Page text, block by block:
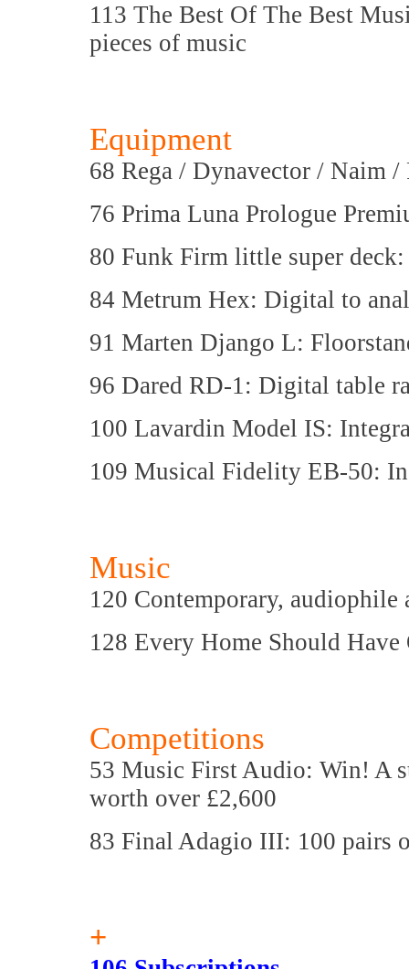
113 The Best Of The Best
pieces of music
Equipment
68 Rega / Dynavector / Naim
76 Prima Luna Prologue
80 Funk Firm little super
84 Metrum Hex: Digital to
91 Marten Django L:
96 Dared RD-1: Digital table
100 Lavardin Model IS:
109 Musical Fidelity EB-50:
Music
120 Contemporary, audiophile
128 Every Home Should
Competitions
53 Music First Audio: Win! A
worth over £2,600
83 Final Adagio III: 100 pairs
+